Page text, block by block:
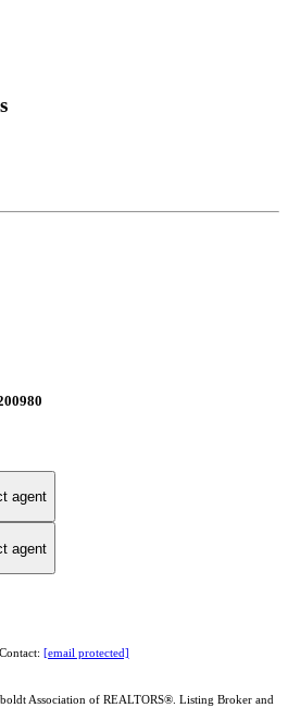
agent
agent
[email protected]
Association of REALTORS®. Listing Broker and